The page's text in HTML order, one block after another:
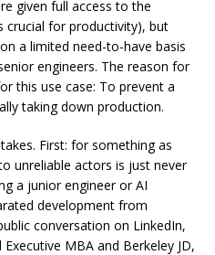
given full access to the
crucial for productivity), but
a limited need-to-have basis
engineers. The reason for
this use case: To prevent a
taking down production.
First: for something as
unreliable actors is just never
a junior engineer or AI
development from
conversation on LinkedIn,
MBA and Berkeley JD,